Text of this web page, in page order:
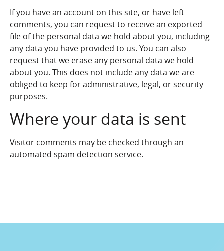
If you have an account on this site, or have left
comments, you can request to receive an exported
file of the personal data we hold about you, including
any data you have provided to us. You can also
request that we erase any personal data we hold
about you. This does not include any data we are
obliged to keep for administrative, legal, or security
purposes.
Where your data is sent
Visitor comments may be checked through an
automated spam detection service.